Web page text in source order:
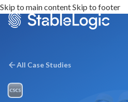
Skip to main contentSkip to footer
All Case Studies